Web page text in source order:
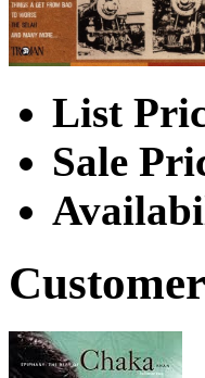
List
Sale